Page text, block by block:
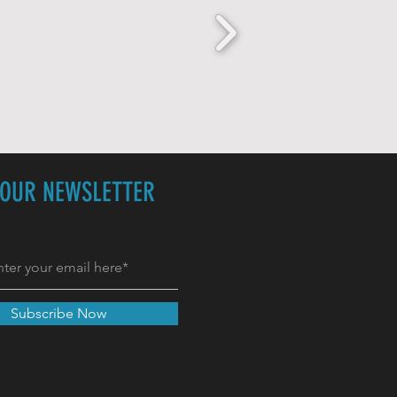
NEWSLETTER
Subscribe Now